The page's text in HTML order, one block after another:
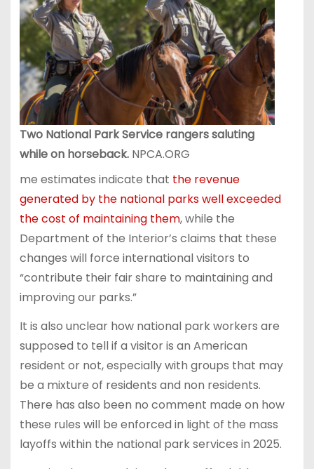
Two National Park Service rangers saluting
while on horseback.NPCA.ORG
me estimates indicate that the revenue
generated by the national parks well exceeded
the cost of maintaining them, while the
Department of the Interior’s claims that these
changes will force international visitors to
“contribute their fair share to maintaining and
improving our parks.”
It is also unclear how national park workers are
supposed to tell if a visitor is an American
resident or not, especially with groups that may
be a mixture of residents and non residents.
There has also been no comment made on how
these rules will be enforced in light of the mass
layoffs within the national park services in 2025.